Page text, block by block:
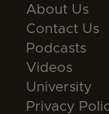
About Us
Contact Us
Podcasts
Videos
University
Privacy